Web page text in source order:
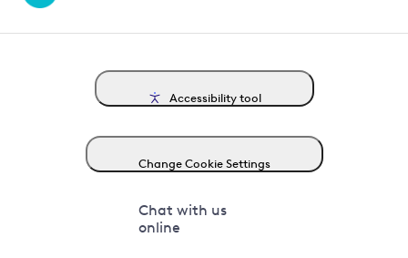
Accessibility tool
Change Cookie Settings
Chat with us
online